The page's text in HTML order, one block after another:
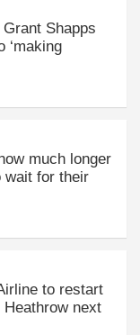
Shapps
‘making
much longer
wait for their
to restart
next